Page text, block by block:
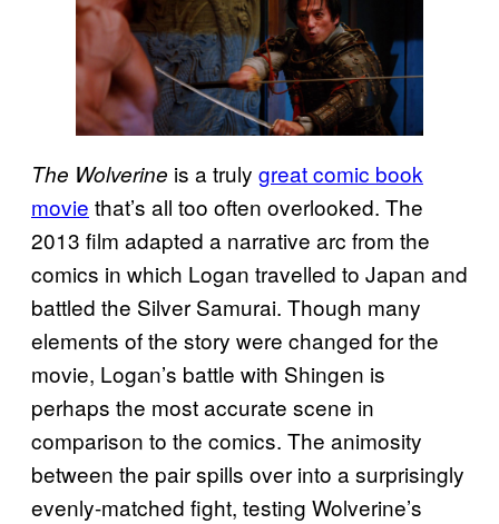
The Wolverine is a truly great comic book
movie that’s all too often overlooked. The
2013 film adapted a narrative arc from the
comics in which Logan travelled to Japan and
battled the Silver Samurai. Though many
elements of the story were changed for the
movie, Logan’s battle with Shingen is
perhaps the most accurate scene in
comparison to the comics. The animosity
between the pair spills over into a surprisingly
evenly-matched fight, testing Wolverine’s